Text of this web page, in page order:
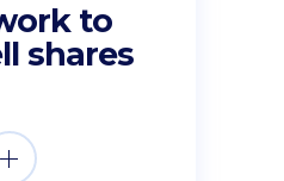
to
shares